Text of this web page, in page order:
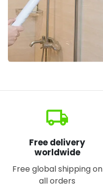
local_shipping
Free delivery
worldwide
Free global shipping on
all orders